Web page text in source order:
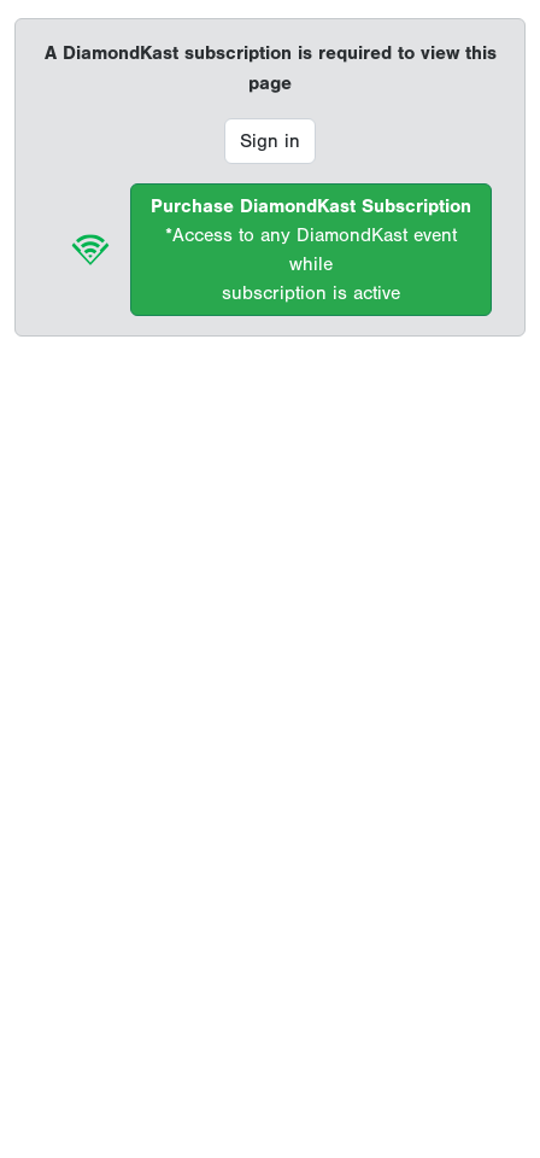
A DiamondKast subscription is required to view this
page
Sign in
Purchase DiamondKast Subscription
*Access to any DiamondKast event
while
subscription is active